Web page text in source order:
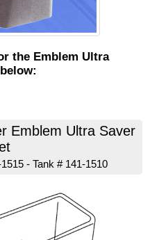
the Emblem Ultra
Emblem Ultra Saver
- Tank # 141-1510